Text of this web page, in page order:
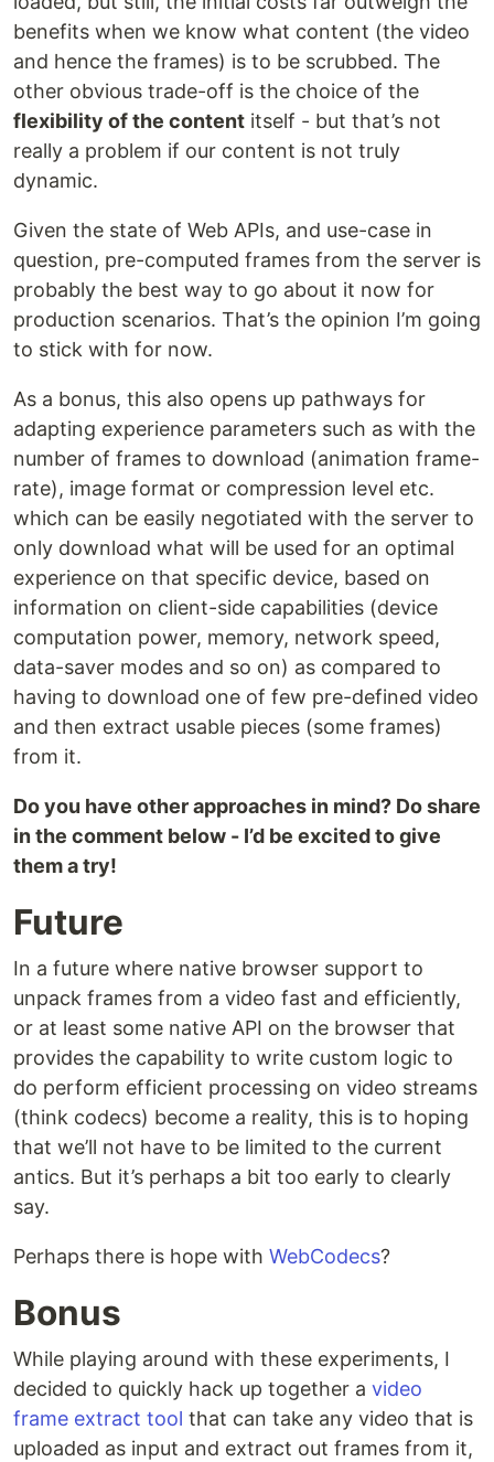
benefits when we know what content (the video
and hence the frames) is to be scrubbed. The
other obvious trade-off is the choice of the
flexibility of the content itself - but that’s not
really a problem if our content is not truly
dynamic.
Given the state of Web APIs, and use-case in
question, pre-computed frames from the server is
probably the best way to go about it now for
production scenarios. That’s the opinion I’m going
to stick with for now.
As a bonus, this also opens up pathways for
adapting experience parameters such as with the
number of frames to download (animation frame-
rate), image format or compression level etc.
which can be easily negotiated with the server to
only download what will be used for an optimal
experience on that specific device, based on
information on client-side capabilities (device
computation power, memory, network speed,
data-saver modes and so on) as compared to
having to download one of few pre-defined video
and then extract usable pieces (some frames)
from it.
Do you have other approaches in mind? Do share
in the comment below - I’d be excited to give
them a try!
Future
In a future where native browser support to
unpack frames from a video fast and efficiently,
or at least some native API on the browser that
provides the capability to write custom logic to
do perform efficient processing on video streams
(think codecs) become a reality, this is to hoping
that we’ll not have to be limited to the current
antics. But it’s perhaps a bit too early to clearly
say.
Perhaps there is hope with WebCodecs?
Bonus
While playing around with these experiments, I
decided to quickly hack up together a video
frame extract tool that can take any video that is
uploaded as input and extract out frames from it,